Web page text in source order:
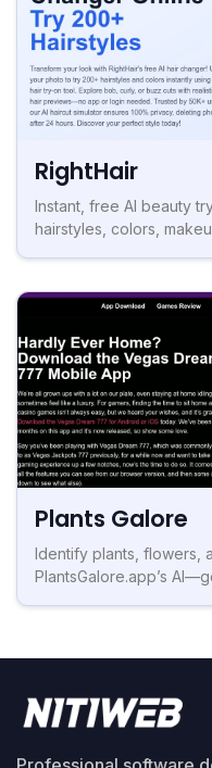
RightHair
Instant, free AI beauty
hairstyles, colors,
Plants Galore
Identify plants, flowers,
PlantsGalore.app’s